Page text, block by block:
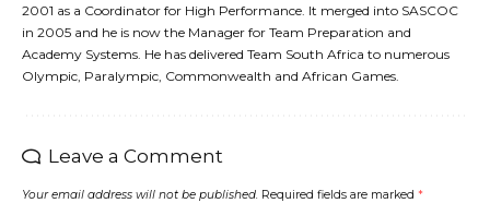
2001 as a Coordinator for High Performance. It merged into SASCOC
in 2005 and he is now the Manager for Team Preparation and
Academy Systems. He has delivered Team South Africa to numerous
Olympic, Paralympic, Commonwealth and African Games.
Leave a Comment
Your email address will not be published. Required fields are marked *